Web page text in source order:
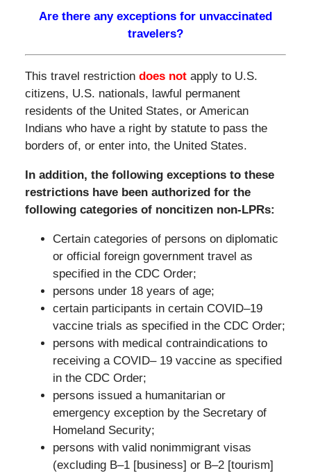
Are there any exceptions for unvaccinated
travelers?
This travel restrictiondoes notapply to U.S.
citizens, U.S. nationals, lawful permanent
residents of the United States, or American
Indians who have a right by statute to pass the
borders of, or enter into, the United States.
In addition, the following exceptions to these
restrictions have been authorized for the
following categories of noncitizen non-LPRs:
Certain categories of persons on diplomatic
or official foreign government travel as
specified in the CDC Order;
persons under 18 years of age;
certain participants in certain COVID–19
vaccine trials as specified in the CDC Order;
persons with medical contraindications to
receiving a COVID– 19 vaccine as specified
in the CDC Order;
persons issued a humanitarian or
emergency exception by the Secretary of
Homeland Security;
persons with valid nonimmigrant visas
(excluding B–1 [business] or B–2 [tourism]